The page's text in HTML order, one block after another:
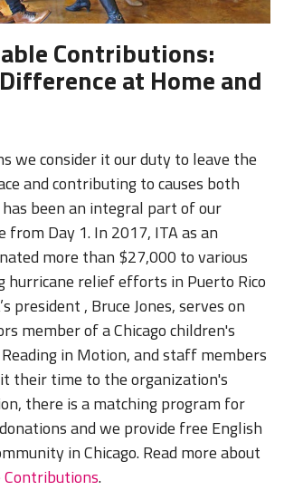
Contributions:
at Home and
we consider it our duty to leave the
and contributing to causes both
been an integral part of our
from Day 1. In 2017, ITA as an
more than $27,000 to various
hurricane relief efforts in Puerto Rico
president , Bruce Jones, serves on
member of a Chicago children's
in Motion, and staff members
their time to the organization's
there is a matching program for
and we provide free English
in Chicago. Read more about
.